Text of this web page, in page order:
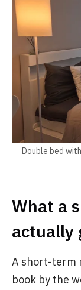
Double bed
What a
actually
A short-term
book by the